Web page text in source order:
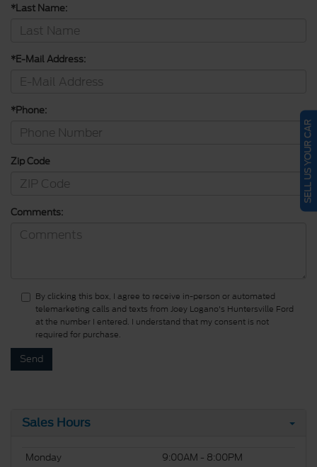
*Last Name:
*E-Mail Address:
*Phone:
Zip Code
Comments:
By clicking this box, I agree to receive in-person or automated
telemarketing calls and texts from Joey Logano's Huntersville Ford
at the number I entered. I understand that my consent is not
required for purchase.
Sales Hours
Monday
9:00AM - 8:00PM
SELL US YOUR CAR